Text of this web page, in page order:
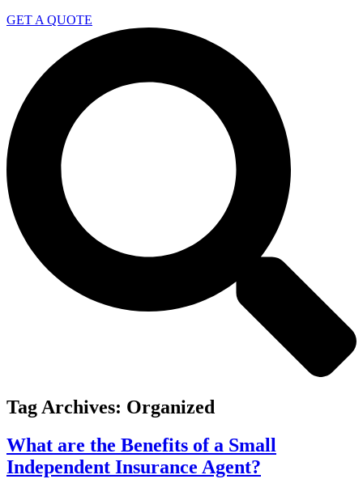
GET A QUOTE
Tag Archives: Organized
What are the Benefits of a Small
Independent Insurance Agent?